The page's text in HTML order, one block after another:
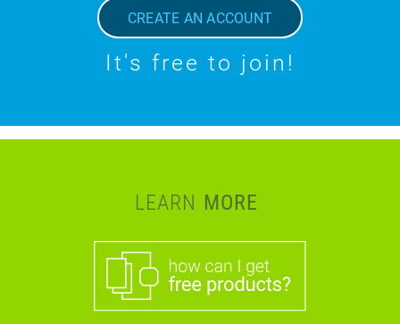
CREATE AN ACCOUNT
It's free to join!
LEARN MORE